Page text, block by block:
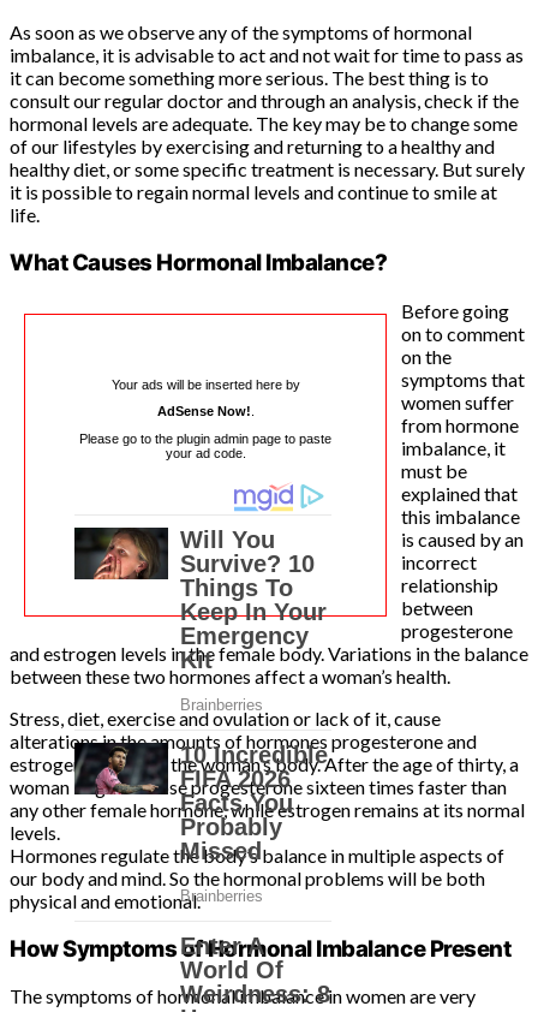
As soon as we observe any of the symptoms of hormonal
imbalance, it is advisable to act and not wait for time to pass as
it can become something more serious. The best thing is to
consult our regular doctor and through an analysis, check if the
hormonal levels are adequate. The key may be to change some
of our lifestyles by exercising and returning to a healthy and
healthy diet, or some specific treatment is necessary. But surely
it is possible to regain normal levels and continue to smile at
life.
What Causes Hormonal Imbalance?
Your ads will be inserted here by
AdSense Now!
Please go to the plugin admin page to paste
your ad code.
Before going
on to comment
on the
symptoms that
women suffer
from hormone
imbalance, it
must be
explained that
this imbalance
is caused by an
incorrect
relationship
between
progesterone
and estrogen levels in the female body. Variations in the balance
between these two hormones affect a woman’s health.
Stress, diet, exercise and ovulation or lack of it, cause
alterations in the amounts of hormones progesterone and
estrogen present in the woman’s body. After the age of thirty, a
woman begins to lose progesterone sixteen times faster than
any other female hormone, while estrogen remains at its normal
levels.
Hormones regulate the body’s balance in multiple aspects of
our body and mind. So the hormonal problems will be both
physical and emotional.
How Symptoms of Hormonal Imbalance Present
The symptoms of hormonal imbalance in women are very